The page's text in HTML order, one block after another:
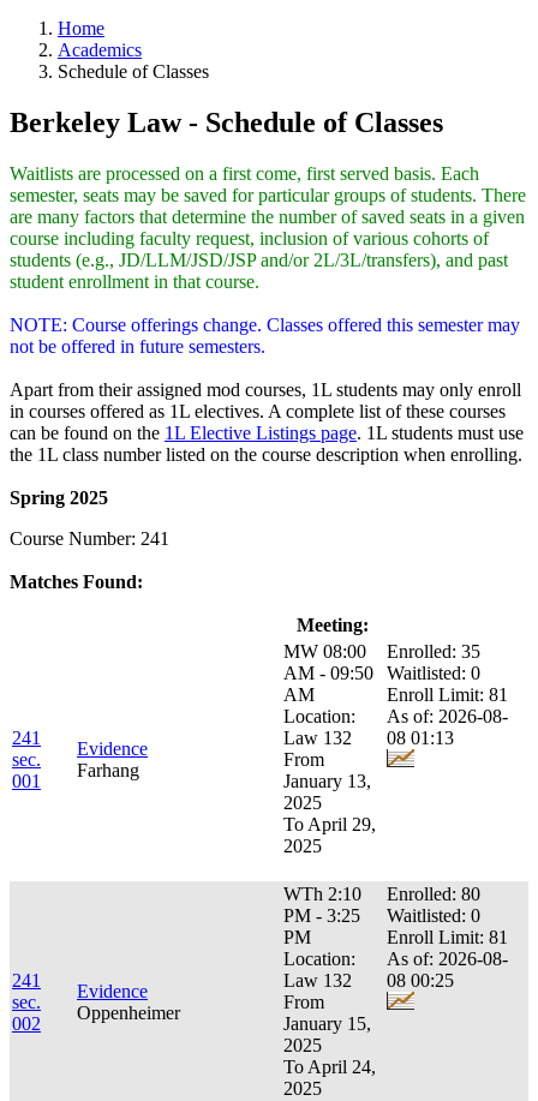
Home
Academics
Schedule of Classes
Berkeley Law - Schedule of Classes
Waitlists are processed on a first come, first served basis. Each
semester, seats may be saved for particular groups of students. There
are many factors that determine the number of saved seats in a given
course including faculty request, inclusion of various cohorts of
students (e.g., JD/LLM/JSD/JSP and/or 2L/3L/transfers), and past
student enrollment in that course.
NOTE: Course offerings change. Classes offered this semester may
not be offered in future semesters.
Apart from their assigned mod courses, 1L students may only enroll
in courses offered as 1L electives. A complete list of these courses
can be found on the 1L Elective Listings page. 1L students must use
the 1L class number listed on the course description when enrolling.
Spring 2025
Course Number: 241
Matches Found:
Meeting:
241
sec.
001
Evidence
Farhang
MW 08:00
AM - 09:50
AM
Location:
Law 132
From
January 13,
2025
To April 29,
2025
Enrolled: 35
Waitlisted: 0
Enroll Limit: 81
As of: 2026-08-
08 01:13
241
sec.
002
Evidence
Oppenheimer
WTh 2:10
PM - 3:25
PM
Location:
Law 132
From
January 15,
2025
To April 24,
2025
Enrolled: 80
Waitlisted: 0
Enroll Limit: 81
As of: 2026-08-
08 00:25